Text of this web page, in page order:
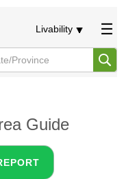
Livability
Guide